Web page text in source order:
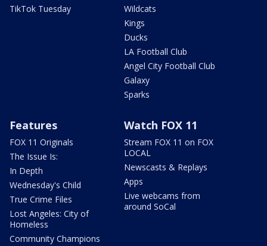
TikTok Tuesday
Wildcats
Kings
Ducks
LA Football Club
Angel City Football Club
Galaxy
Sparks
Features
FOX 11 Originals
The Issue Is:
In Depth
Wednesday's Child
True Crime Files
Lost Angeles: City of
Homeless
Community Champions
Watch FOX 11
Stream FOX 11 on FOX
LOCAL
Newscasts & Replays
Apps
Live webcams from
around SoCal